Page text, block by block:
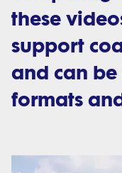
these
support
and can
formats